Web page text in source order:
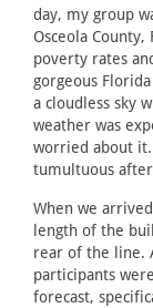
day, my group
Osceola
poverty rates
gorgeous
a cloudless sky
weather was
worried about
tumultuous
When we
length of the
rear of the line.
participants
forecast,